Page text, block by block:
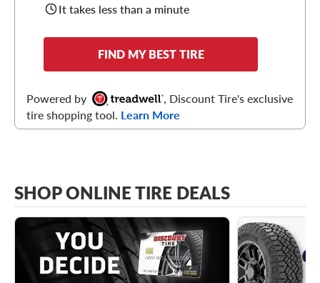
It takes less than a minute
FIND MY BEST TIRE
Powered by
, Discount Tire's exclusive
tire shopping tool. Learn More
SHOP ONLINE TIRE DEALS